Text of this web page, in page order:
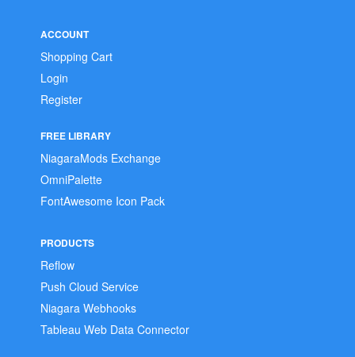
ACCOUNT
Shopping Cart
Login
Register
FREE LIBRARY
NiagaraMods Exchange
OmniPalette
FontAwesome Icon Pack
PRODUCTS
Reflow
Push Cloud Service
Niagara Webhooks
Tableau Web Data Connector